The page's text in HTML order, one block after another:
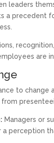
leaders
a
are
to change
Managers or
perception